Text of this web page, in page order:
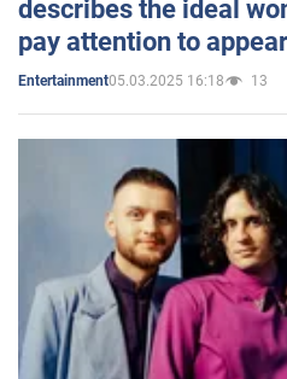
describes the ideal
pay attention to
Entertainment05.03.2025 16:18 13